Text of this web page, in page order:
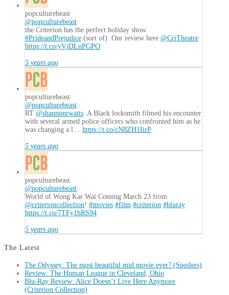
popculturebeast
@popculturebeast
the Criterion has the perfect holiday show
#PrideandPrejudice (sort of). Our review here @CriTheatre
https://t.co/yVjDLuPGPO
5 years ago
popculturebeast
@popculturebeast
RT @shannonrwatts: A Black locksmith filmed his encounter
with several armed police officers who confronted him as he
was changing a l… https://t.co/cN8ZH1IirP
5 years ago
popculturebeast
@popculturebeast
World of Wong Kar Wai Coming March 23 from
@criterioncollection! #movies #film #criterion #bluray
https://t.co/7TFy1hRS94
5 years ago
The Latest
The Odyssey: The most beautiful mid movie ever? (Spoilers)
Review: The Human League in Cleveland, Ohio
Blu-Ray Review: Alice Doesn’t Live Here Anymore
(Criterion Collection)